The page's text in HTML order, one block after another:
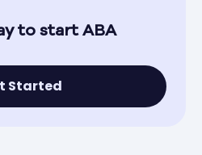
to start ABA
Started